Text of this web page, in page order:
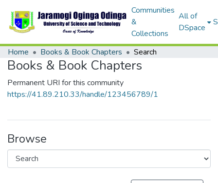
Communities
&
Collections
All of
DSpace
Home Books & Book Chapters Search
Books & Book Chapters
Permanent URI for this community
https://41.89.210.33/handle/123456789/1
Browse